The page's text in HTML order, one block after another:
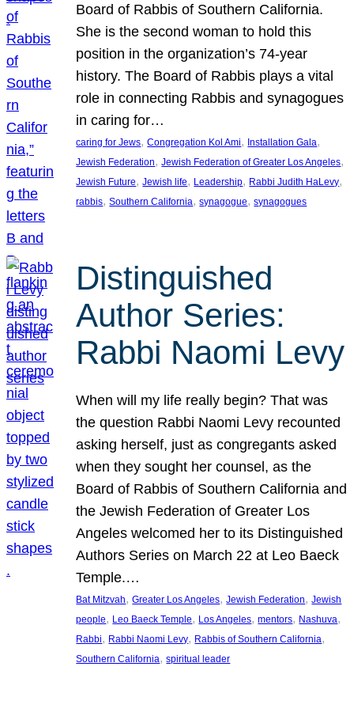
Board of Rabbis of Southern California.
She is the second woman to hold this
position in the organization’s 74-year
history. The Board of Rabbis plays a vital
role in connecting Rabbis and synagogues
in caring for…
caring for Jews, Congregation Kol Ami, Installation Gala
Jewish Federation, Jewish Federation of Greater Los Angeles
Jewish Future, Jewish life, Leadership, Rabbi Judith HaLevy
rabbis, Southern California, synagogue, synagogues
Distinguished
Author Series:
Rabbi Naomi Levy
When will my life really begin? That was
the question Rabbi Naomi Levy recounted
asking herself, just as congregants asked
when they sought her counsel, as the
Board of Rabbis of Southern California and
the Jewish Federation of Greater Los
Angeles welcomed her to its Distinguished
Authors Series on March 22 at Leo Baeck
Temple.…
Bat Mitzvah, Greater Los Angeles, Jewish Federation, Jewish
people, Leo Baeck Temple, Los Angeles, mentors, Nashuva
Rabbi, Rabbi Naomi Levy, Rabbis of Southern California
Southern California, spiritual leader